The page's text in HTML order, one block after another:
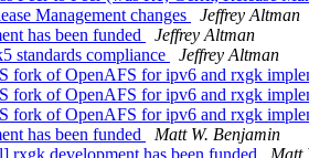
Management changes
Jeffrey Altman
has been funded
Jeffrey Altman
standards compliance
Jeffrey Altman
fork of OpenAFS for ipv6 and rxgk
fork of OpenAFS for ipv6 and rxgk
fork of OpenAFS for ipv6 and rxgk
has been funded
Matt W. Benjamin